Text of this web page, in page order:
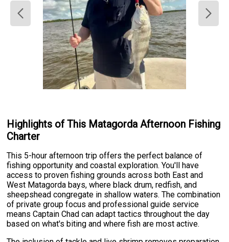
Highlights of This Matagorda Afternoon Fishing
Charter
This 5-hour afternoon trip offers the perfect balance of
fishing opportunity and coastal exploration. You'll have
access to proven fishing grounds across both East and
West Matagorda bays, where black drum, redfish, and
sheepshead congregate in shallow waters. The combination
of private group focus and professional guide service
means Captain Chad can adapt tactics throughout the day
based on what's biting and where fish are most active.